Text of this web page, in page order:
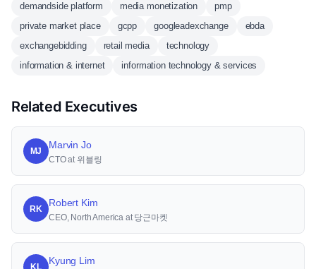
demandside platform
media monetization
pmp
private market place
gcpp googleadexchange
ebda
exchangebidding
retail media
technology
information & internet
information technology & services
Related Executives
MJ
Marvin Jo
CTO at 위블링
RK
Robert Kim
CEO, North America at 당근마켓
KL
Kyung Lim